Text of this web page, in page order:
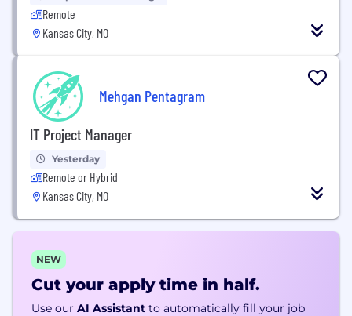
Remote
Kansas City, MO
Mehgan Pentagram
IT Project Manager
Yesterday
Remote or Hybrid
Kansas City, MO
NEW
Cut your apply time in half.
Use our AI Assistant to automatically fill your job